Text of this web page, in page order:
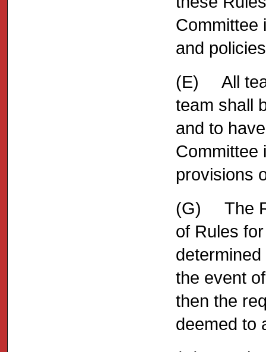
Committee
and
(E) All
team shall
and to
Committee
provisions
(G) The
of Rules
the event
then the
deemed to